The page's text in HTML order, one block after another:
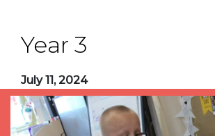
with Families
Year 3
July 11, 2024